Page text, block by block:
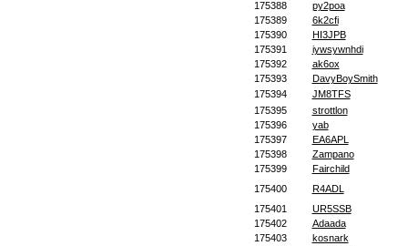
175388
py2poa
175389
6k2cfi
175390
HI3JPB
175391
iywsywnhdi
175392
ak6ox
175393
DavyBoySmith
175394
JM8TFS
175395
strottlon
175396
yab
175397
EA6APL
175398
Zampano
175399
Fairchild
175400
R4ADL
175401
UR5SSB
175402
Adaada
175403
kosnark